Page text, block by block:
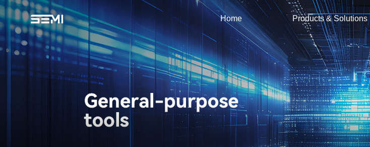
Home Products & Solutions